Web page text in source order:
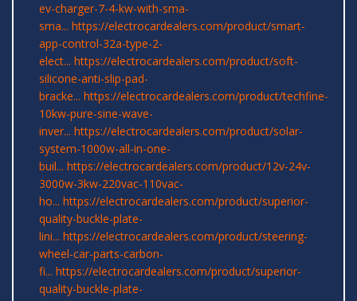
ev-charger-7-4-kw-with-sma-
sma... https://electrocardealers.com/product/smart-
app-control-32a-type-2-
elect... https://electrocardealers.com/product/soft-
silicone-anti-slip-pad-
bracke... https://electrocardealers.com/product/techfine-
10kw-pure-sine-wave-
inver... https://electrocardealers.com/product/solar-
system-1000w-all-in-one-
buil... https://electrocardealers.com/product/12v-24v-
3000w-3kw-220vac-110vac-
ho... https://electrocardealers.com/product/superior-
quality-buckle-plate-
lini... https://electrocardealers.com/product/steering-
wheel-car-parts-carbon-
fi... https://electrocardealers.com/product/superior-
quality-buckle-plate-